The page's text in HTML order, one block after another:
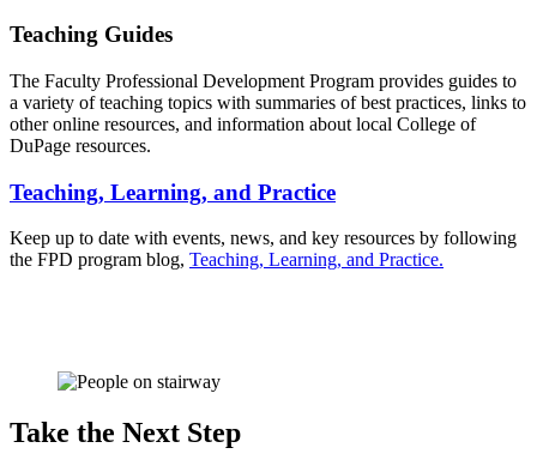
Teaching Guides
The Faculty Professional Development Program provides guides to
a variety of teaching topics with summaries of best practices, links to
other online resources, and information about local College of
DuPage resources.
Teaching, Learning, and Practice
Keep up to date with events, news, and key resources by following
the FPD program blog, Teaching, Learning, and Practice.
Take the Next Step